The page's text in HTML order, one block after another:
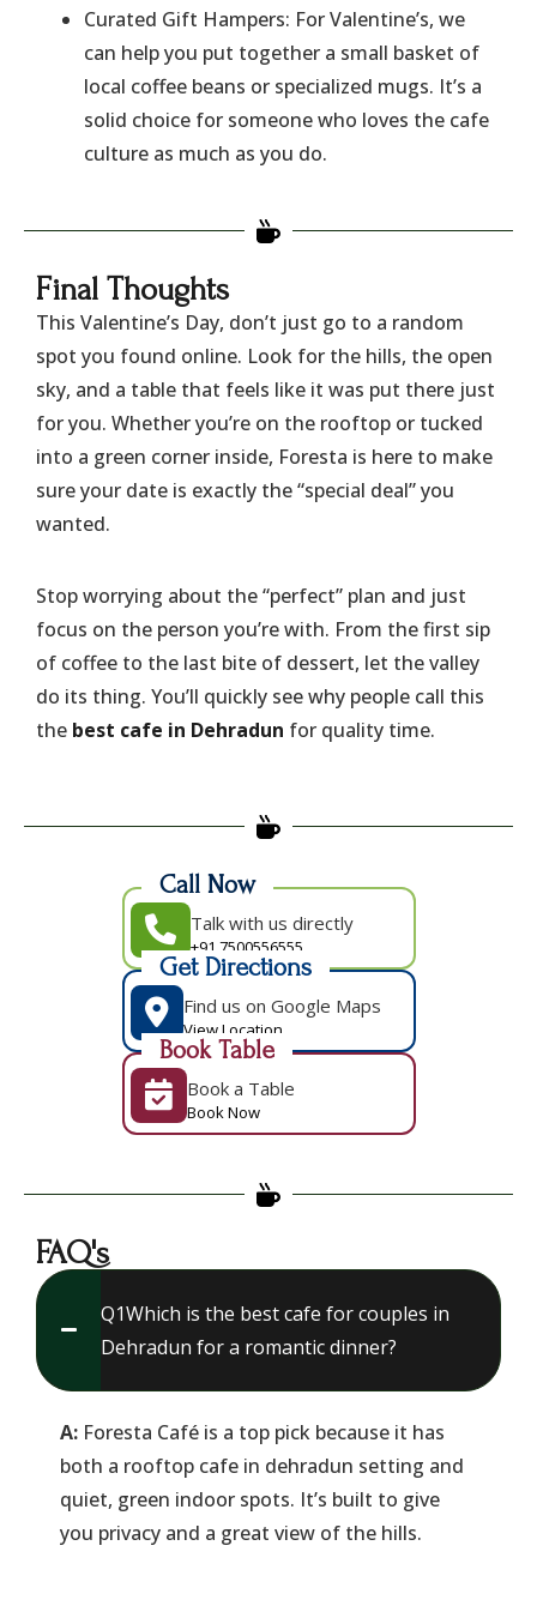
​Curated Gift Hampers: For Valentine’s, we
can help you put together a small basket of
local coffee beans or specialized mugs. It’s a
solid choice for someone who loves the cafe
culture as much as you do.
​Final Thoughts
​This Valentine’s Day, don’t just go to a random
spot you found online. Look for the hills, the open
sky, and a table that feels like it was put there just
for you. Whether you’re on the rooftop or tucked
into a green corner inside, Foresta is here to make
sure your date is exactly the “special deal” you
wanted.
​Stop worrying about the “perfect” plan and just
focus on the person you’re with. From the first sip
of coffee to the last bite of dessert, let the valley
do its thing. You’ll quickly see why people call this
the best cafe in Dehradun for quality time.
Call Now
Talk with us directly
+91 7500556555
Get Directions
Find us on Google Maps
View Location
Book Table
Book a Table
Book Now
FAQ's
Q1​Which is the best cafe for couples in
Dehradun for a romantic dinner?
A: Foresta Café is a top pick because it has
both a rooftop cafe in dehradun setting and
quiet, green indoor spots. It’s built to give
you privacy and a great view of the hills.